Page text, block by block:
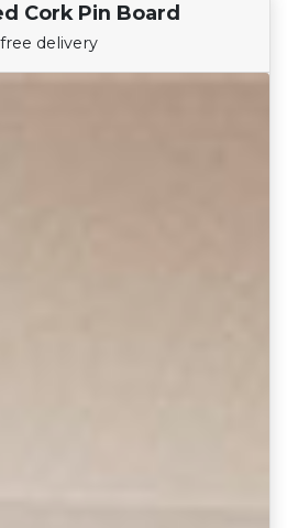
Find Your Team
Cork Pin Board
delivery